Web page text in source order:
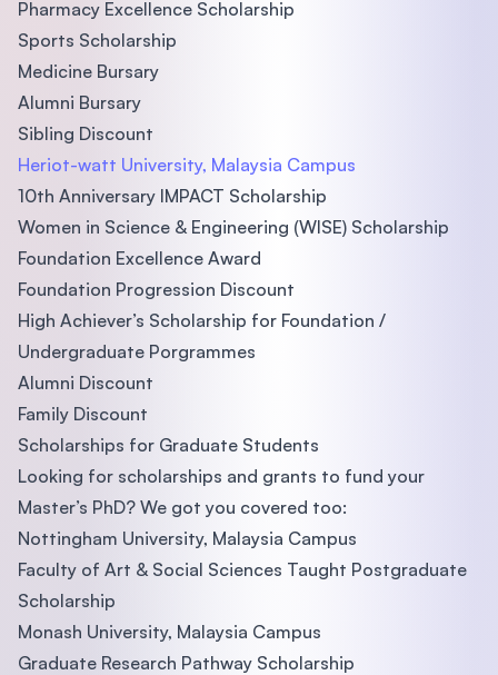
Pharmacy Excellence Scholarship
Sports Scholarship
Medicine Bursary
Alumni Bursary
Sibling Discount
Heriot-watt University, Malaysia Campus
10th Anniversary IMPACT Scholarship
Women in Science & Engineering (WISE) Scholarship
Foundation Excellence Award
Foundation Progression Discount
High Achiever’s Scholarship for Foundation /
Undergraduate Porgrammes
Alumni Discount
Family Discount
Scholarships for Graduate Students
Looking for scholarships and grants to fund your
Master’s PhD? We got you covered too:
Nottingham University, Malaysia Campus
Faculty of Art & Social Sciences Taught Postgraduate
Scholarship
Monash University, Malaysia Campus
Graduate Research Pathway Scholarship